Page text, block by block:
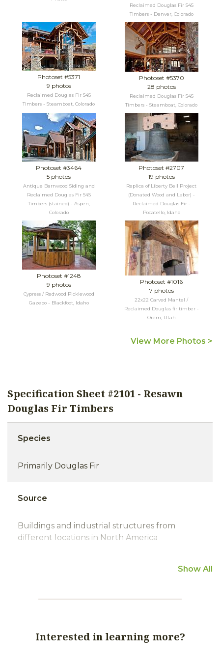
Reclaimed Douglas Fir S4S
Timbers - Denver, Colorado
Photoset #5371
9 photos
Reclaimed Douglas Fir S4S
Timbers - Steamboat, Colorado
Photoset #5370
28 photos
Reclaimed Douglas Fir S4S
Timbers - Steamboat, Colorado
Photoset #3464
5 photos
Antique Barnwood Siding and
Reclaimed Douglas Fir S4S
Timbers (stained) - Aspen,
Colorado
Photoset #2707
19 photos
Replica of Liberty Bell Project
(Donated Wood and Labor) -
Reclaimed Douglas Fir -
Pocatello, Idaho
Photoset #1248
9 photos
Cypress / Redwood Picklewood
Gazebo - Blackfoot, Idaho
Photoset #1016
7 photos
22x22 Carved Mantel /
Reclaimed Douglas fir timber -
Orem, Utah
View More Photos >
Specification Sheet #2101 - Resawn
Douglas Fir Timbers
Species
Primarily Douglas Fir
Source
Buildings and industrial structures from
different locations in North America
Generally HC; usually moderate to very tight
Metal
Show All
Interested in learning more?